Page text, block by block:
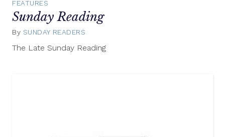
FEATURES
Sunday Reading
By SUNDAY READERS
20,
2014
The Late Sunday Reading